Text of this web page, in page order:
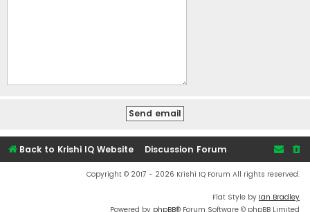
Back to Krishi IQ Website Discussion Forum
Copyright © 2017 - 2026 Krishi IQ Forum All rights reserved.
Flat Style by Ian Bradley
Powered by phpBB® Forum Software © phpBB Limited